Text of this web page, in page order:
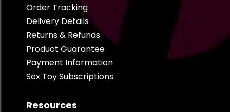
Order Tracking
Delivery Details
Returns & Refunds
Product Guarantee
Payment Information
Sex Toy Subscriptions
Resources